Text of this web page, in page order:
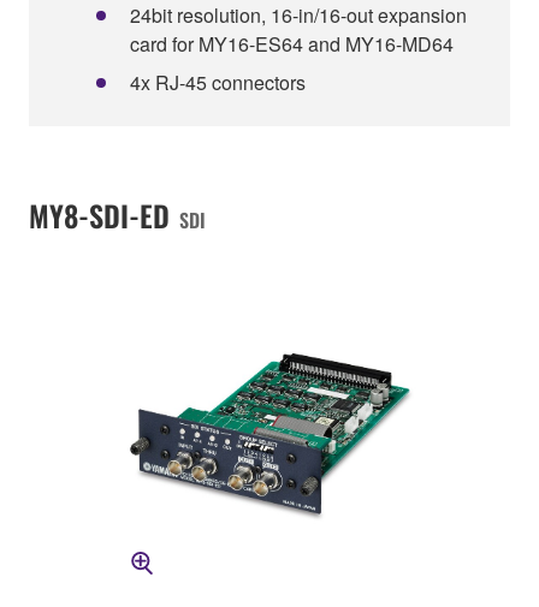
24bit resolution, 16-in/16-out expansion
card for MY16-ES64 and MY16-MD64
4x RJ-45 connectors
MY8-SDI-ED SDI